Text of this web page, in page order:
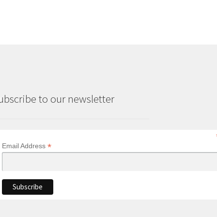
to our newsletter
Email Address*